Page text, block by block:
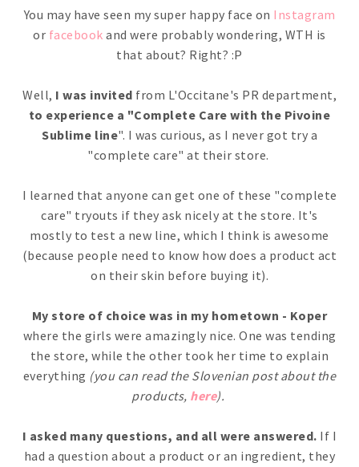
You may have seen my super happy face on Instagram
or facebook and were probably wondering, WTH is
that about? Right? :P
Well, I was invited from L'Occitane's PR department,
to experience a "Complete Care with the Pivoine
Sublime line". I was curious, as I never got try a
"complete care" at their store.
I learned that anyone can get one of these "complete
care" tryouts if they ask nicely at the store. It's
mostly to test a new line, which I think is awesome
(because people need to know how does a product act
on their skin before buying it).
My store of choice was in my hometown - Koper
where the girls were amazingly nice. One was tending
the store, while the other took her time to explain
everything (you can read the Slovenian post about the
products, here).
I asked many questions, and all were answered. If I
had a question about a product or an ingredient, they